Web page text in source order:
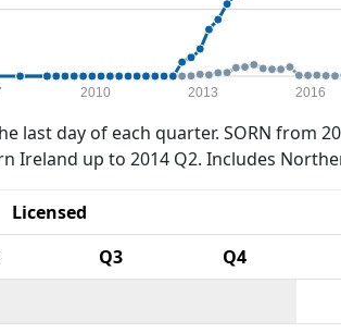
2010 2013 2016
last day of each quarter. SORN from
Ireland up to 2014 Q2. Includes
Licensed
Q3 Q4